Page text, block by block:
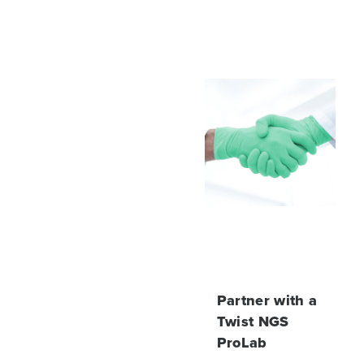
Partner with a
Twist NGS
ProLab